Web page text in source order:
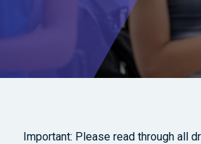
Important: Please read through all